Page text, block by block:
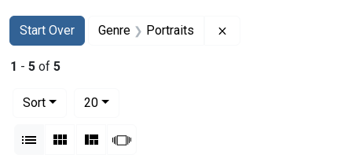
Search
Search Constraints
Start Over
You searched for:Genre Portraits
1 - 5 of 5
Sort
20per page
List Gallery MasonrySlideshow